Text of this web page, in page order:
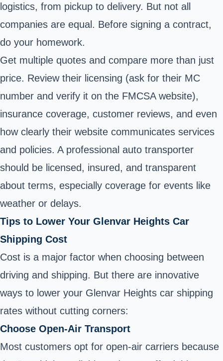
logistics, from pickup to delivery. But not all
companies are equal. Before signing a contract,
do your homework.
Get multiple quotes and compare more than just
price. Review their licensing (ask for their MC
number and verify it on the FMCSA website),
insurance coverage, customer reviews, and even
how clearly their website communicates services
and policies. A professional auto transporter
should be licensed, insured, and transparent
about terms, especially coverage for events like
weather or delays.
Tips to Lower Your Glenvar Heights Car
Shipping Cost
Cost is a major factor when choosing between
driving and shipping. But there are innovative
ways to lower your Glenvar Heights car shipping
rates without cutting corners:
Choose Open-Air Transport
Most customers opt for open-air carriers because